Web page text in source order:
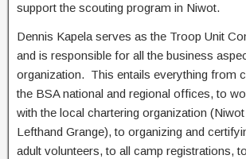
support the scouting program in Niwot.
Dennis Kapela serves as the Troop Unit
and is responsible for all the business
organization. This entails everything from
the BSA national and regional offices, to
with the local chartering organization (Niwot
Lefthand Grange), to organizing and
adult volunteers, to all camp registrations, to